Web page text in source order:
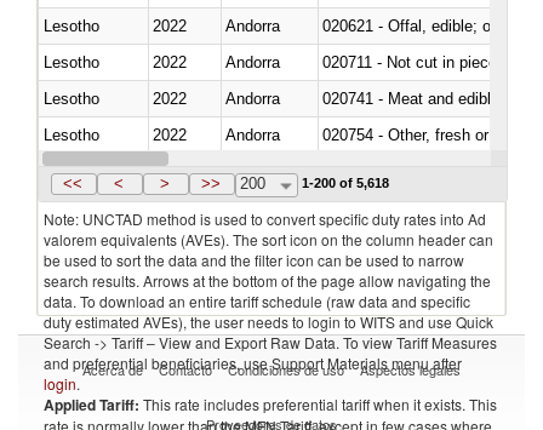
Lesotho
2022 Andorra
020621 - Offal, edible; of
Lesotho
2022 Andorra
020711 - Not cut in pieces,
Lesotho
2022 Andorra
020741 - Meat and edible
Lesotho
2022 Andorra
020754 - Other, fresh or chilled
Lesotho
2022 Andorra
<< < > >> 200 1-200 of 5,618
Note: UNCTAD method is used to convert specific duty rates into Ad
valorem equivalents (AVEs). The sort icon on the column header can
be used to sort the data and the filter icon can be used to narrow
search results. Arrows at the bottom of the page allow navigating the
data. To download an entire tariff schedule (raw data and specific
duty estimated AVEs), the user needs to login to WITS and use Quick
Search -> Tariff – View and Export Raw Data. To view Tariff Measures
and preferential beneficiaries, use Support Materials menu after
login.
Applied Tariff: This rate includes preferential tariff when it exists. This
rate is normally lower than the MFN Tariff, except in few cases where
Acerca de Contacto Condiciones de uso Aspectos legales
Proveedores de datos